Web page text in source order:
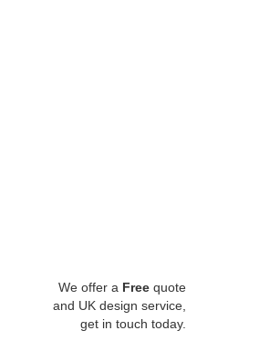
We offer a Free quote
and UK design service,
get in touch today.